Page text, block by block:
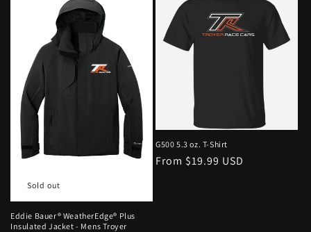
Sold out
Eddie Bauer® WeatherEdge® Plus
Insulated Jacket - Mens Troyer
G500 5.3 oz. T-Shirt
From $19.99 USD